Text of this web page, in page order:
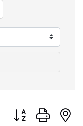
Button group